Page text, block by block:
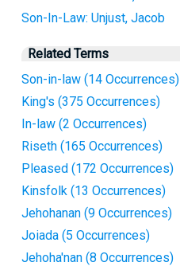
Son-In-Law: Unjust, Jacob
Related Terms
Son-in-law (14 Occurrences)
King's (375 Occurrences)
In-law (2 Occurrences)
Riseth (165 Occurrences)
Pleased (172 Occurrences)
Kinsfolk (13 Occurrences)
Jehohanan (9 Occurrences)
Joiada (5 Occurrences)
Jehoha'nan (8 Occurrences)